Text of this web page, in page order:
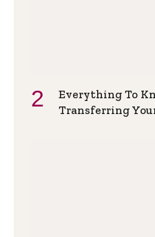
Everything To
Transferring